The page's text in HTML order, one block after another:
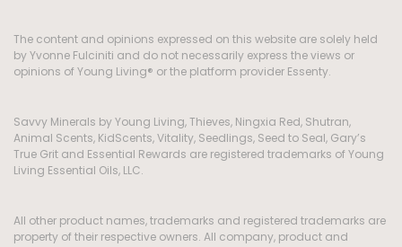
The content and opinions expressed on this website are solely held
by Yvonne Fulciniti and do not necessarily express the views or
opinions of Young Living® or the platform provider Essenty.
Savvy Minerals by Young Living, Thieves, Ningxia Red, Shutran,
Animal Scents, KidScents, Vitality, Seedlings, Seed to Seal, Gary’s
True Grit and Essential Rewards are registered trademarks of Young
Living Essential Oils, LLC.
All other product names, trademarks and registered trademarks are
property of their respective owners. All company, product and